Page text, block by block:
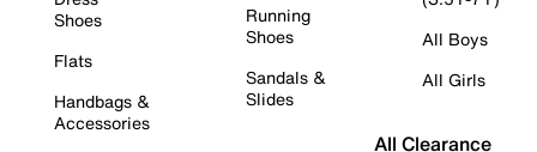
Shoes
Flats
Handbags &
Accessories
Running
Shoes
Sandals &
Slides
All Boys
All Girls
All Clearance